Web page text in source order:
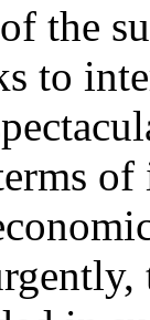
the
to